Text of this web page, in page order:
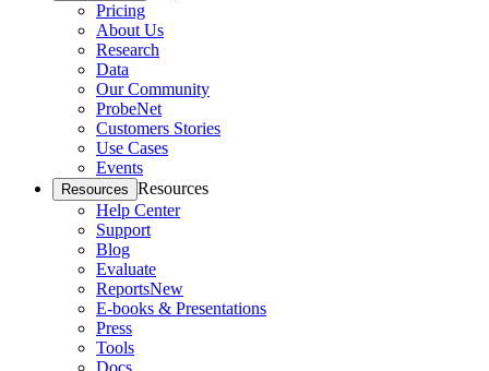
Pricing
About Us
Research
Data
Our Community
ProbeNet
Customers Stories
Use Cases
Events
Resources Resources
Help Center
Support
Blog
Evaluate
ReportsNew
E-books & Presentations
Press
Tools